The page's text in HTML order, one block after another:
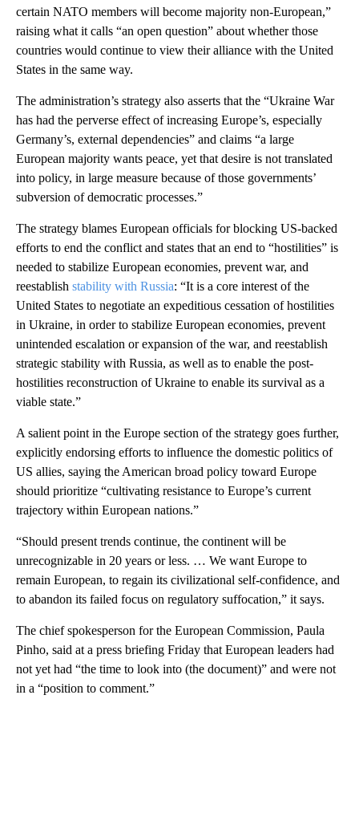
certain NATO members will become majority non-European,”
raising what it calls “an open question” about whether those
countries would continue to view their alliance with the United
States in the same way.
The administration’s strategy also asserts that the “Ukraine War
has had the perverse effect of increasing Europe’s, especially
Germany’s, external dependencies” and claims “a large
European majority wants peace, yet that desire is not translated
into policy, in large measure because of those governments’
subversion of democratic processes.”
The strategy blames European officials for blocking US-backed
efforts to end the conflict and states that an end to “hostilities” is
needed to stabilize European economies, prevent war, and
reestablish stability with Russia: “It is a core interest of the
United States to negotiate an expeditious cessation of hostilities
in Ukraine, in order to stabilize European economies, prevent
unintended escalation or expansion of the war, and reestablish
strategic stability with Russia, as well as to enable the post-
hostilities reconstruction of Ukraine to enable its survival as a
viable state.”
A salient point in the Europe section of the strategy goes further,
explicitly endorsing efforts to influence the domestic politics of
US allies, saying the American broad policy toward Europe
should prioritize “cultivating resistance to Europe’s current
trajectory within European nations.”
“Should present trends continue, the continent will be
unrecognizable in 20 years or less. … We want Europe to
remain European, to regain its civilizational self-confidence, and
to abandon its failed focus on regulatory suffocation,” it says.
The chief spokesperson for the European Commission, Paula
Pinho, said at a press briefing Friday that European leaders had
not yet had “the time to look into (the document)” and were not
in a “position to comment.”